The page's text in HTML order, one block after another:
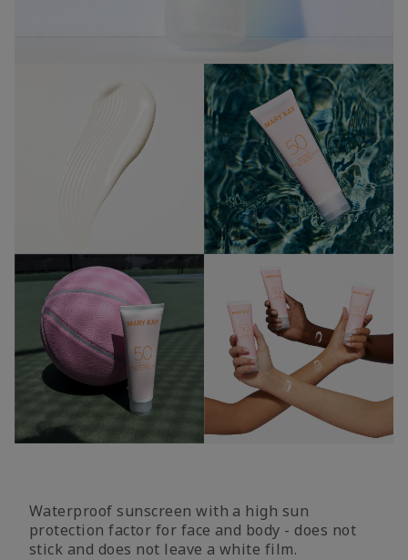
Waterproof sunscreen with a high sun
protection factor for face and body - does not
stick and does not leave a white film.